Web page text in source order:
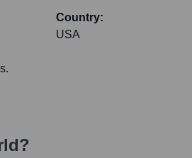
Country:
USA